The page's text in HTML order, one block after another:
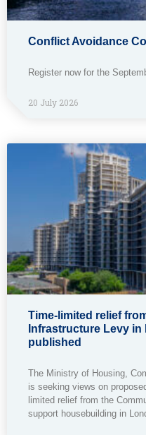
Conflict Avoidance
Register now for the
20 July 2026
Time-limited relief
Infrastructure Levy
published
The Ministry of Housing,
is seeking views on
limited relief from the
support housebuilding in